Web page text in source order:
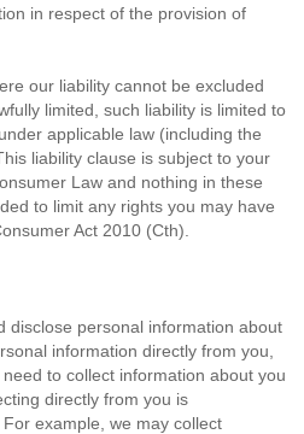
in respect of the provision of
our liability cannot be excluded
limited, such liability is limited to
applicable law (including the
liability clause is subject to your
Law and nothing in these
to limit any rights you may have
Act 2010 (Cth).
disclose personal information about
information directly from you,
to collect information about you
directly from you is
example, we may collect